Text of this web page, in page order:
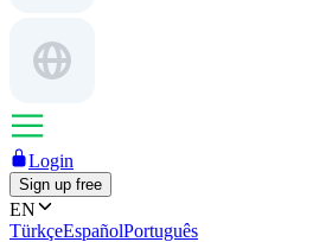
Login
Sign up free
EN
TürkçeEspañolPortuguês